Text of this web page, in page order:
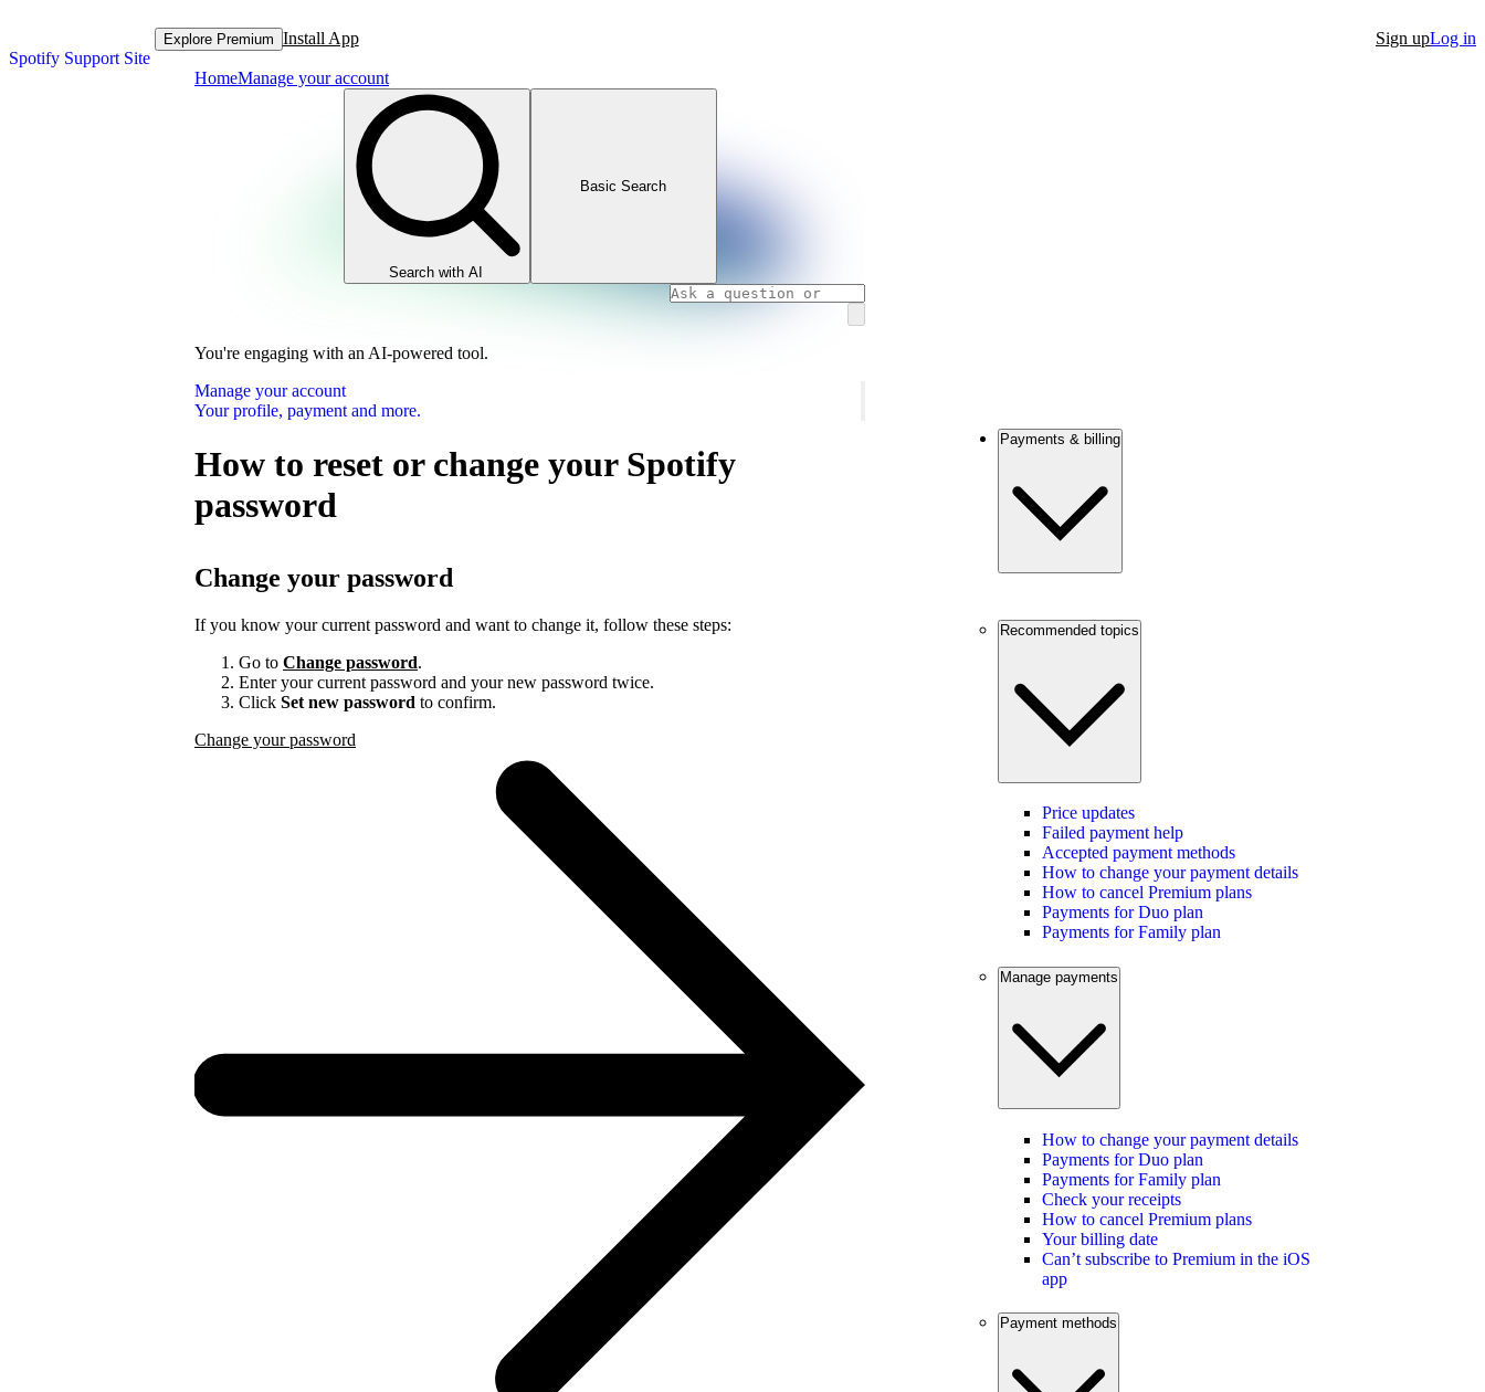
Spotify Support Site
Explore Premium Install App Sign upLog in
HomeManage your account
Search with AI
Basic Search
You're engaging with an AI-powered tool.
Manage your account
Your profile, payment and more.
How to reset or change your Spotify
password
Change your password
If you know your current password and want to change it, follow these steps:
Go to Change password.
Enter your current password and your new password twice.
Click Set new password to confirm.
Change your password
Payments & billing
Recommended topics
Price updates
Failed payment help
Accepted payment methods
How to change your payment details
How to cancel Premium plans
Payments for Duo plan
Payments for Family plan
Manage payments
How to change your payment details
Payments for Duo plan
Payments for Family plan
Check your receipts
How to cancel Premium plans
Your billing date
Can’t subscribe to Premium in the iOS
app
Payment methods